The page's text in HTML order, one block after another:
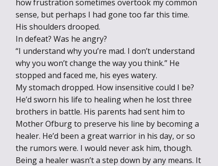
how frustration sometimes overtook my common
sense, but perhaps I had gone too far this time.
His shoulders drooped.
In defeat? Was he angry?
“I understand why you’re mad. I don’t understand
why you won’t change the way you think.” He
stopped and faced me, his eyes watery.
My stomach dropped. How insensitive could I be?
He’d sworn his life to healing when he lost three
brothers in battle. His parents had sent him to
Mother Ofburg to preserve his line by becoming a
healer. He’d been a great warrior in his day, or so
the rumors were. I would never ask him, though.
Being a healer wasn’t a step down by any means. It